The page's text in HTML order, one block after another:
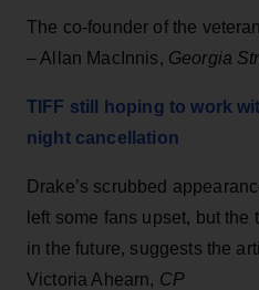
The co-founder of the
– Allan MacInnis, Georgia
TIFF still hoping to work
night cancellation
Drake’s scrubbed
left some fans upset, but
in the future, suggests the
Victoria Ahearn, CP